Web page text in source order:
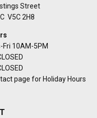
Street
V5C 2H8
Fri 10AM-5PM
page for Holiday Hours